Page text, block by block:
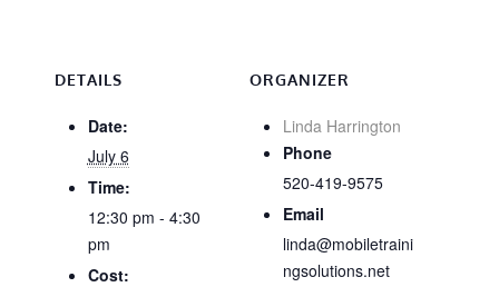
DETAILS
Date:
July 6
Time:
12:30 pm - 4:30
pm
Cost:
ORGANIZER
Linda Harrington
Phone
520-419-9575
Email
linda@mobiletraini
ngsolutions.net